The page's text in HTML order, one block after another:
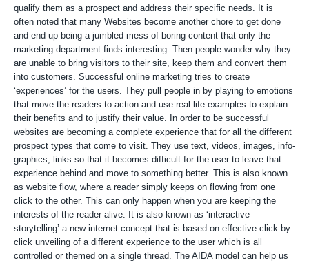
qualify them as a prospect and address their specific needs. It is
often noted that many Websites become another chore to get done
and end up being a jumbled mess of boring content that only the
marketing department finds interesting. Then people wonder why they
are unable to bring visitors to their site, keep them and convert them
into customers. Successful online marketing tries to create
‘experiences’ for the users. They pull people in by playing to emotions
that move the readers to action and use real life examples to explain
their benefits and to justify their value. In order to be successful
websites are becoming a complete experience that for all the different
prospect types that come to visit. They use text, videos, images, info-
graphics, links so that it becomes difficult for the user to leave that
experience behind and move to something better. This is also known
as website flow, where a reader simply keeps on flowing from one
click to the other. This can only happen when you are keeping the
interests of the reader alive. It is also known as ‘interactive
storytelling’ a new internet concept that is based on effective click by
click unveiling of a different experience to the user which is all
controlled or themed on a single thread. The AIDA model can help us